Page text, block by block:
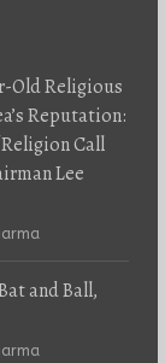
Old Religious
Reputation:
Call
Lee
and Ball,